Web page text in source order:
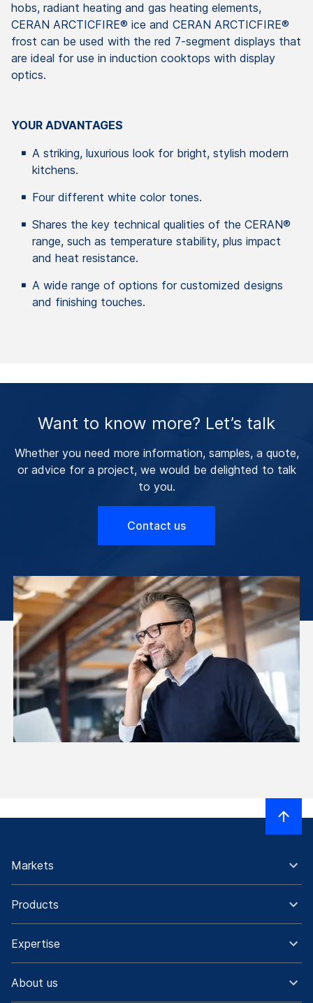
hobs, radiant heating and gas heating elements,
CERAN ARCTICFIRE® ice and CERAN ARCTICFIRE®
frost can be used with the red 7-segment displays that
are ideal for use in induction cooktops with display
optics.
YOUR ADVANTAGES
A striking, luxurious look for bright, stylish modern
kitchens.
Four different white color tones.
Shares the key technical qualities of the CERAN®
range, such as temperature stability, plus impact
and heat resistance.
A wide range of options for customized designs
and finishing touches.
Want to know more? Let’s talk
Whether you need more information, samples, a quote,
or advice for a project, we would be delighted to talk
to you.
Contact us
Markets
Products
Expertise
About us